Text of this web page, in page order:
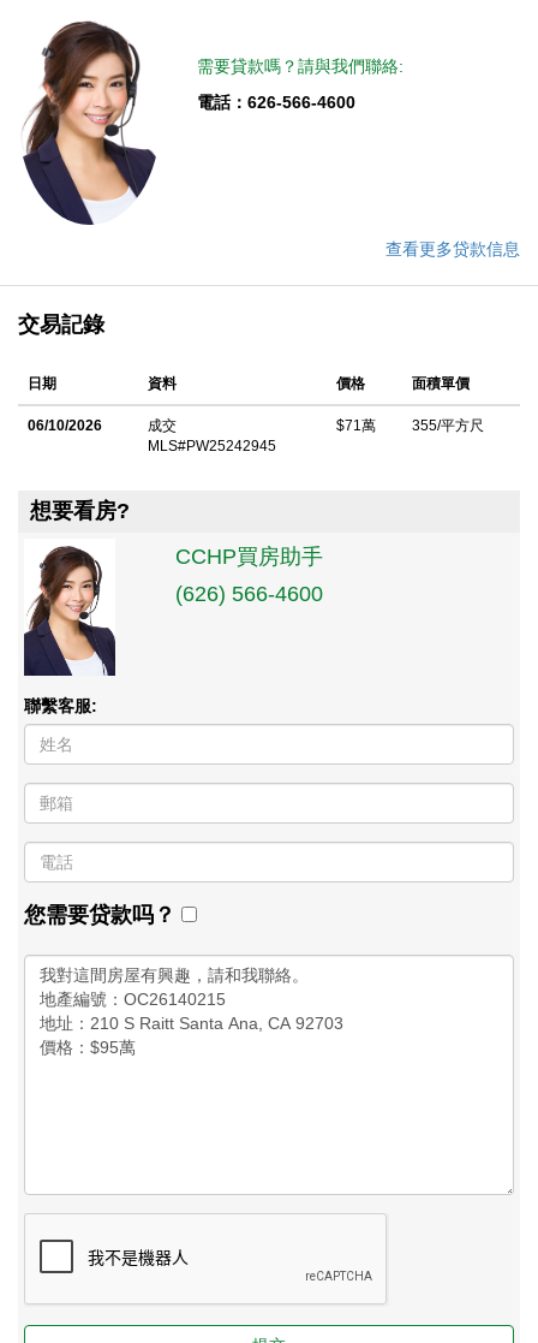
需要貸款嗎？請與我們聯絡:
電話：626-566-4600
查看更多贷款信息
交易記錄
日期 資料 價格 面積單價
06/10/2026
成交
MLS#PW25242945
$71萬 355/平方尺
想要看房?
CCHP買房助手
(626) 566-4600
聯繫客服:
您需要贷款吗？